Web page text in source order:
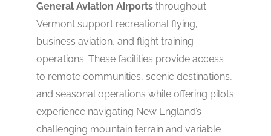
General Aviation Airports throughout
Vermont support recreational flying,
business aviation, and flight training
operations. These facilities provide access
to remote communities, scenic destinations,
and seasonal operations while offering pilots
experience navigating New England’s
challenging mountain terrain and variable